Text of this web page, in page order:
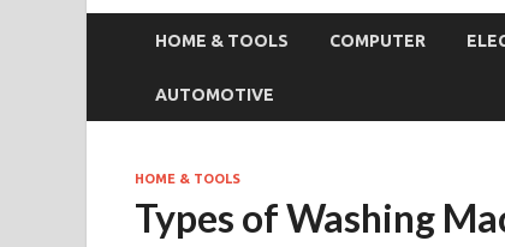
HOME & TOOLS COMPUTER
AUTOMOTIVE
HOME & TOOLS
Types of Washing